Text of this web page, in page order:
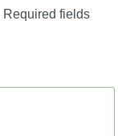
Required fields